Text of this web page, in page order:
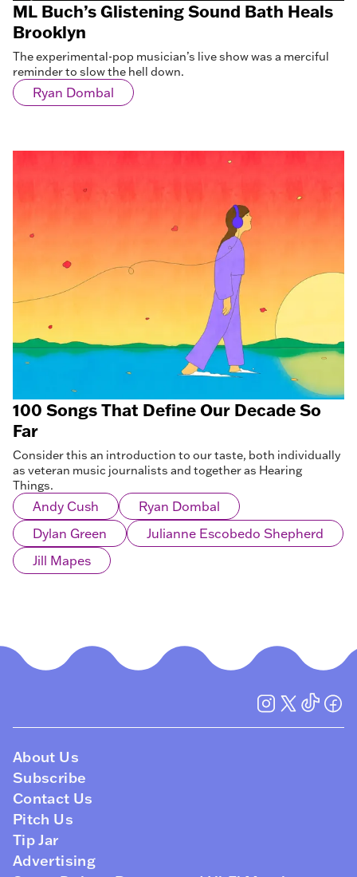
ML Buch’s Glistening Sound Bath Heals
Brooklyn
The experimental-pop musician’s live show was a merciful
reminder to slow the hell down.
Ryan Dombal
100 Songs That Define Our Decade So
Far
Consider this an introduction to our taste, both individually
as veteran music journalists and together as Hearing
Things.
Andy Cush
Ryan Dombal
Dylan Green
Julianne Escobedo Shepherd
Jill Mapes
About Us
Subscribe
Contact Us
Pitch Us
Tip Jar
Advertising